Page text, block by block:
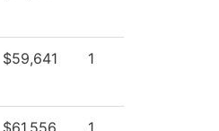
$59,641 1